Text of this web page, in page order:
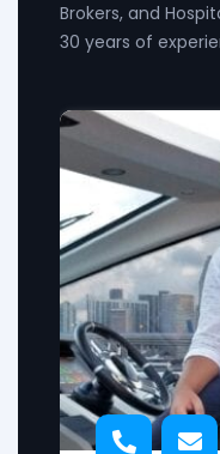
Brokers, and
30 years of